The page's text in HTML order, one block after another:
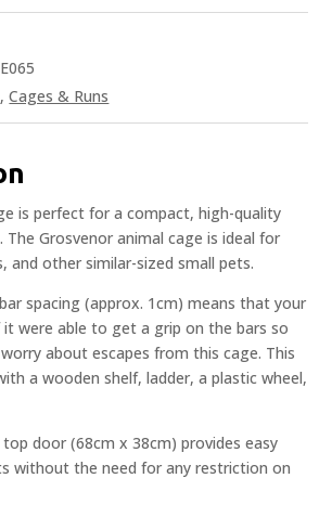
,Cages & Runs
is perfect for a compact, high-quality
Grosvenor animal cage is ideal for
and other similar-sized small pets.
spacing (approx. 1cm) means that your
it were able to get a grip on the bars so
about escapes from this cage. This
a wooden shelf, ladder, a plastic wheel,
door (68cm x 38cm) provides easy
without the need for any restriction on